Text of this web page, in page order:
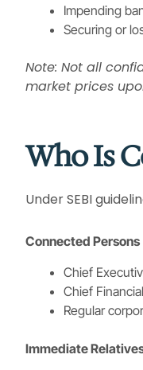
Impending
Securing or
Note: Not all
market prices
Who Is
Under SEBI
Connected Persons
Chief
Chief
Regular
Immediate